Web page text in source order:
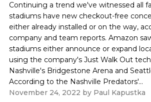
Continuing a trend we've witnessed all
stadiums have new checkout-free
either already installed or on the way,
company and team reports. Amazon
stadiums either announce or expand
using the company's Just Walk Out
Nashville's Bridgestone Arena and
According to the Nashville Predators'...
November 24, 2022 by Paul Kapustka